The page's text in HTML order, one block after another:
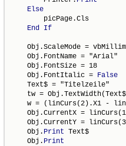
Else
        picPage.Cls
End
If
Obj.ScaleMode =
    Obj.FontName = "Arial"
    Obj.FontSize = 18
    Obj.FontItalic =
False
    Text$ = "Titelzeile"
tw =
w = (linCurs(2).X1 -
Obj.CurrentX =
Obj.CurrentY =
    Obj.
Print Text$
    Obj.
Print